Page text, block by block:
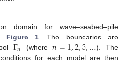
domain for wave–seabed–pile
Figure 1. The boundaries are
Γ𝑛 (where𝑛=1,2,3,…). The
for each model are then